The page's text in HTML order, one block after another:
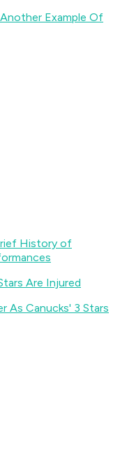
Example Of
History of
Are Injured
As Canucks' 3 Stars